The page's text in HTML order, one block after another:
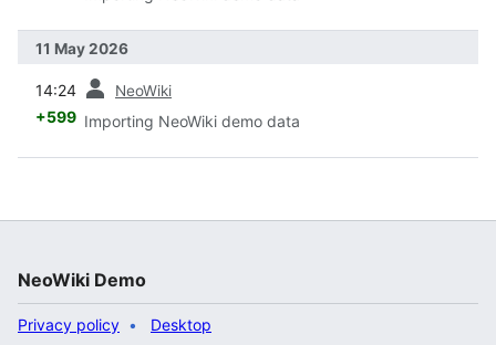
11 May 2026
14:24 NeoWiki
+599 Importing NeoWiki demo data
NeoWiki Demo
Privacy policy Desktop